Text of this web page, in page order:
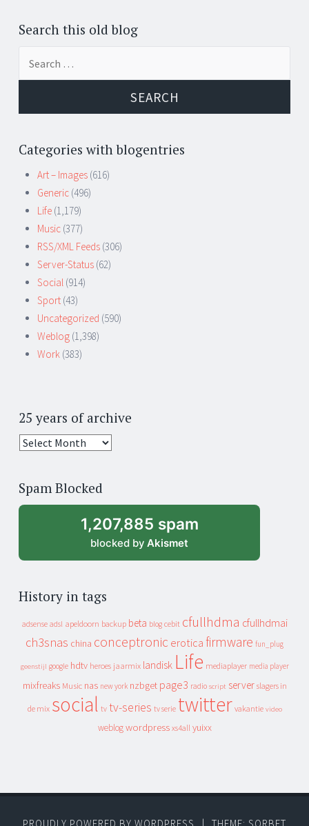
Search this old blog
Categories with blogentries
Art – Images (616)
Generic (496)
Life (1,179)
Music (377)
RSS/XML Feeds (306)
Server-Status (62)
Social (914)
Sport (43)
Uncategorized (590)
Weblog (1,398)
Work (383)
25 years of archive
25
archive
Spam Blocked
1,207,885 spam
blocked by Akismet
History in tags
adsense adsl apeldoorn backup beta blog cebit cfullhdma cfullhdmai
ch3snas china conceptronic erotica firmware fun_plug
geenstijl google hdtv heroes jaarmix landisk Life mediaplayer media player
mixfreaks Music nas new york nzbget page3 radio script server slagers in
de mix social tv tv-series tv serie twitter vakantie video
weblog wordpress xs4all yuixx